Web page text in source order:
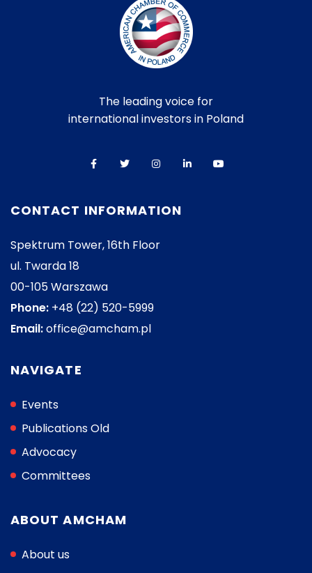
The leading voice for
international investors in Poland
CONTACT INFORMATION
Spektrum Tower, 16th Floor
ul. Twarda 18
00-105 Warszawa
Phone: +48 (22) 520-5999
Email:office@amcham.pl
NAVIGATE
Events
Publications Old
Advocacy
Committees
ABOUT AMCHAM
About us